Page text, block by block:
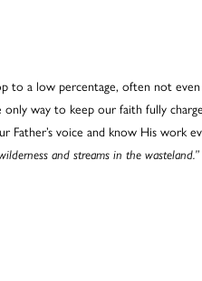
to a low percentage, often not even
only way to keep our faith fully
voice and know His work
and streams in the wasteland.”